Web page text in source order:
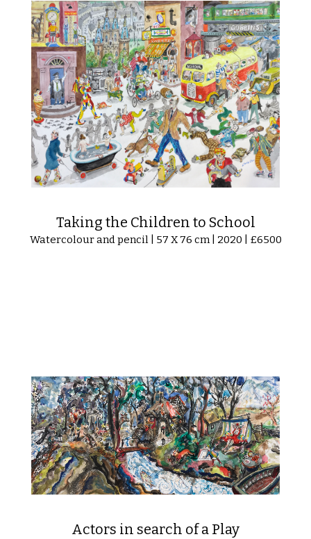
Taking the Children to School
Watercolour and pencil | 57 X 76 cm | 2020 | £6500
Actors in search of a Play